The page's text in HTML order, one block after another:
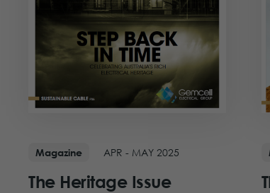
Magazine APR - MAY 2025
The Heritage Issue